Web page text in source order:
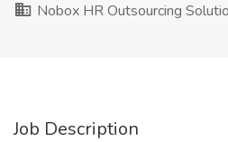
Nobox HR Outsourcing
Job Description